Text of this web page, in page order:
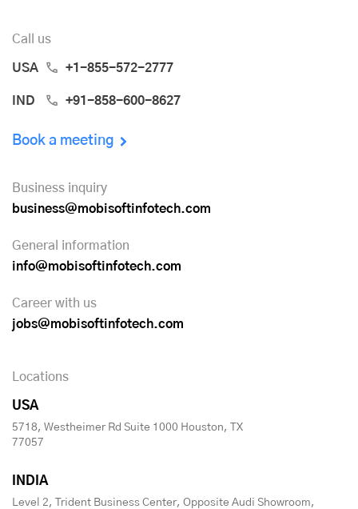
Call us
USA +1-855-572-2777
IND +91-858-600-8627
Book a meeting
Business inquiry
business@mobisoftinfotech.com
General information
info@mobisoftinfotech.com
Career with us
jobs@mobisoftinfotech.com
Locations
USA
5718, Westheimer Rd Suite 1000 Houston, TX
77057
INDIA
Level 2, Trident Business Center, Opposite Audi Showroom,